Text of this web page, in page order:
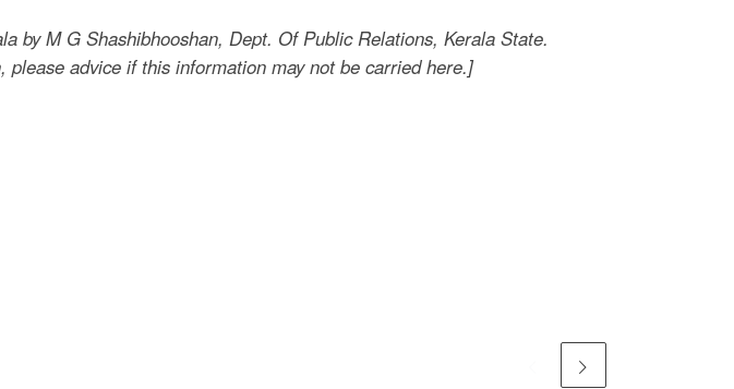
by M G Shashibhooshan, Dept. Of Public Relations, Kerala State.
please advice if this information may not be carried here.]